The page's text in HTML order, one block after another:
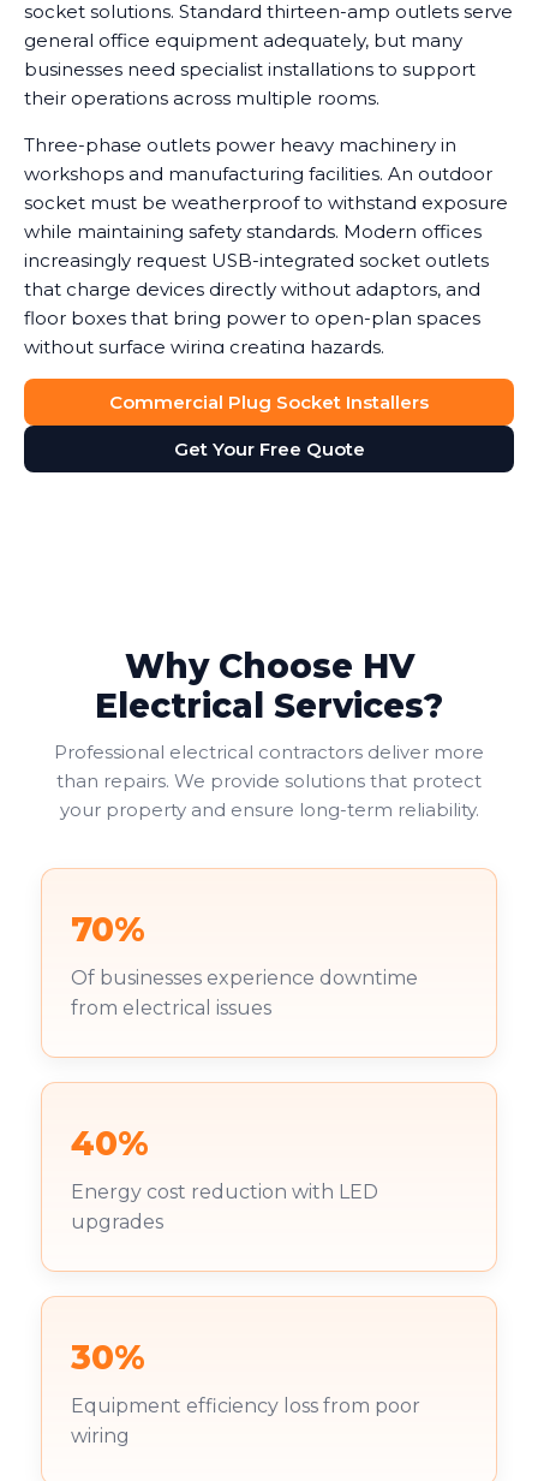
socket solutions. Standard thirteen-amp outlets serve
general office equipment adequately, but many
businesses need specialist installations to support
their operations across multiple rooms.
Three-phase outlets power heavy machinery in
workshops and manufacturing facilities. An outdoor
socket must be weatherproof to withstand exposure
while maintaining safety standards. Modern offices
increasingly request USB-integrated socket outlets
that charge devices directly without adaptors, and
floor boxes that bring power to open-plan spaces
without surface wiring creating hazards.
Data shows that workplaces with correctly installed
sockets see a noticeable reduction in equipment
damage caused by power surges or overuse of
adaptors. We help you determine which socket types
Commercial Plug Socket Installers
Get Your Free Quote
Why Choose HV
Electrical Services?
Professional electrical contractors deliver more
than repairs. We provide solutions that protect
your property and ensure long-term reliability.
70%
Of businesses experience downtime
from electrical issues
40%
Energy cost reduction with LED
upgrades
30%
Equipment efficiency loss from poor
wiring